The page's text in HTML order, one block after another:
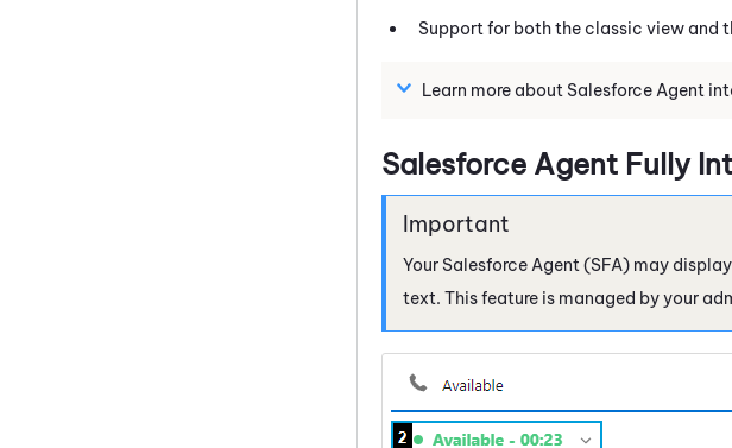
Support for both the classic view and
Learn more about Salesforce Agent
Salesforce Agent Fully
Your Salesforce Agent (SFA) may
text. This feature is managed by your